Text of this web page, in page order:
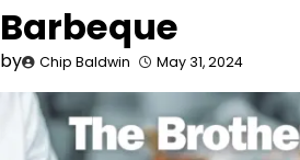
Barbeque
by Chip Baldwin May 31, 2024